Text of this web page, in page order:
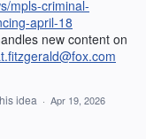
mpls-criminal-
april-18
new content on
idea · Apr 19, 2026